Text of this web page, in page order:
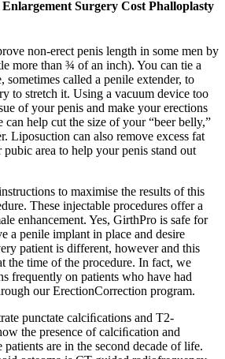
Surgery Cost Phalloplasty
non-erect penis length in some men by
more than ¾ of an inch). You can tie a
called a penile extender, to
to stretch it. Using a vacuum device too
of your penis and make your erections
can help cut the size of your “beer belly,”
Liposuction can also remove excess fat
area to help your penis stand out
to maximise the results of this
These injectable procedures offer a
enhancement. Yes, GirthPro is safe for
a penile implant in place and desire
patient is different, however and this
the time of the procedure. In fact, we
frequently on patients who have had
our ErectionCorrection program.
punctate calciﬁcations and T2-
the presence of calciﬁcation and
are in the second decade of life.